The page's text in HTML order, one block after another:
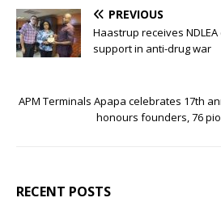
PREVIOUS
Haastrup receives
support in anti-drug war
APM Terminals Apapa celebrates 17th
honours founders, 76
RECENT POSTS